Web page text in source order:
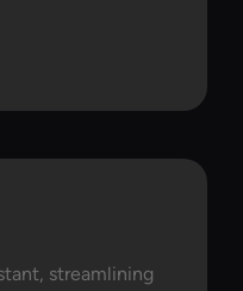
streamlining